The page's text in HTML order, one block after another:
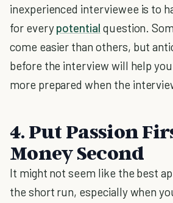
inexperienced interviewee is to
for everypotential question.
come easier than others, but
before the interview will help
more prepared when the
4. Put Passion
Money Second
It might not seem like the best
the short run, especially when